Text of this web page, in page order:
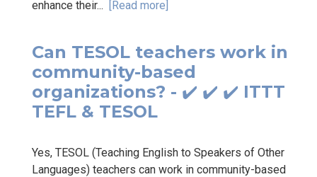
enhance their... [Read more]
Can TESOL teachers work in
community-based
organizations? - ✔️ ✔️ ✔️ ITTT
TEFL & TESOL
Yes, TESOL (Teaching English to Speakers of Other
Languages) teachers can work in community-based